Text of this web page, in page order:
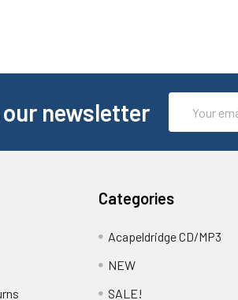
newsletter
Address
Categories
Acapeldridge CD/MP3
NEW
SALE!